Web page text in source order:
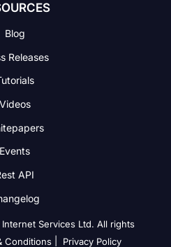
Blog
Releases
Videos
Events
API
Services Ltd. All rights
Conditions| Privacy Policy